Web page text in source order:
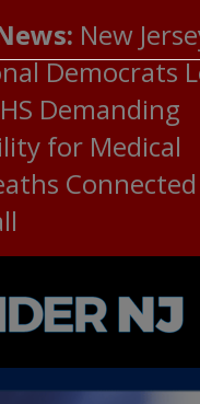
New
Democrats
Demanding
for Medical